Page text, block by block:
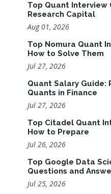
Top Quant Interview
Research Capital
Aug 01, 2026
Top Nomura Quant
How to Solve Them
Jul 27, 2026
Quant Salary Guide:
Quants in Finance
Jul 27, 2026
Top Citadel Quant
How to Prepare
Jul 26, 2026
Top Google Data
Questions and
Jul 25, 2026